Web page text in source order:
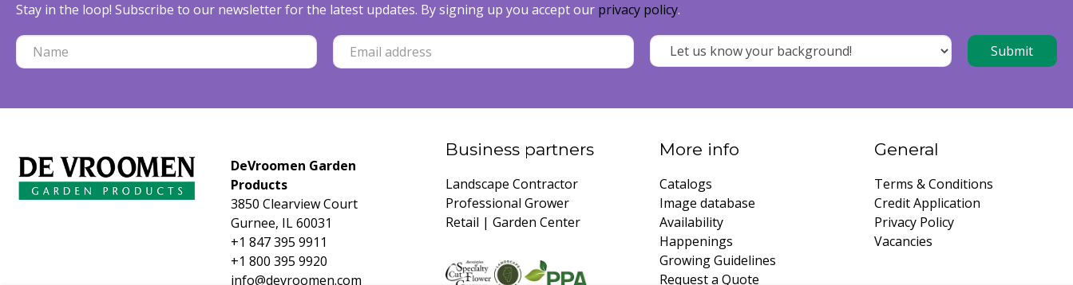
Stay in the loop! Subscribe to our newsletter for the latest updates. By signing up you accept our privacy policy.
DeVroomen Garden
Products
3850 Clearview Court
Gurnee, IL 60031
+1 847 395 9911
+1 800 395 9920
info@devroomen.com
Business partners
Landscape Contractor
Professional Grower
Retail | Garden Center
More info
Catalogs
Image database
Availability
Happenings
Growing Guidelines
Request a Quote
General
Terms & Conditions
Credit Application
Privacy Policy
Vacancies